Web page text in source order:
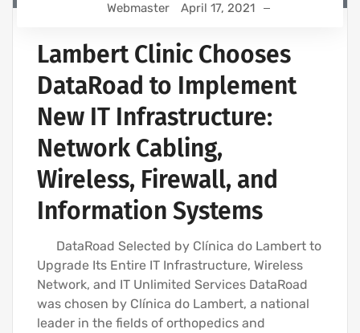
Webmaster April 17, 2021
Lambert Clinic Chooses
DataRoad to Implement
New IT Infrastructure:
Network Cabling,
Wireless, Firewall, and
Information Systems
DataRoad Selected by Clínica do Lambert to
Upgrade Its Entire IT Infrastructure, Wireless
Network, and IT Unlimited Services DataRoad
was chosen by Clínica do Lambert, a national
leader in the fields of orthopedics and